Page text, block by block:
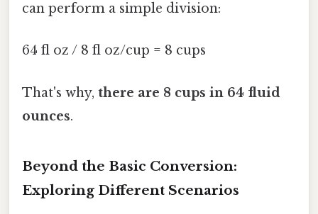
can perform a simple division:
64 fl oz / 8 fl oz/cup = 8 cups
That's why, there are 8 cups in 64 fluid
ounces.
Beyond the Basic Conversion:
Exploring Different Scenarios